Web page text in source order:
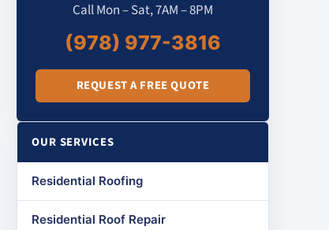
Call Mon – Sat, 7AM – 8PM
(978) 977-3816
REQUEST A FREE QUOTE
OUR SERVICES
Residential Roofing
Residential Roof Repair